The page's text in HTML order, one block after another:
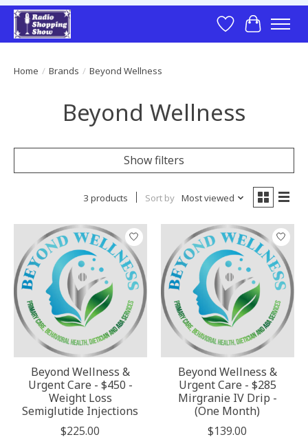
Wish List
Cart
Home / Brands / Beyond Wellness
Beyond Wellness
Show filters
3 products Sort by Most viewed
Beyond Wellness &
Urgent Care - $450 -
Weight Loss
Semiglutide Injections
$225.00
Beyond Wellness &
Urgent Care - $285
Mirgranie IV Drip -
(One Month)
$139.00